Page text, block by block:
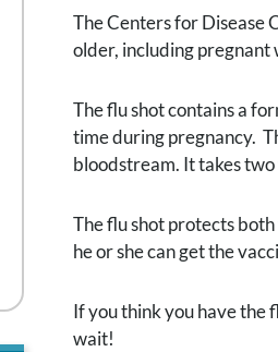
The Centers for Disease
older, including pregnant
The flu shot contains a
time during pregnancy.
bloodstream. It takes
The flu shot protects
he or she can get the
If you think you have the
wait!